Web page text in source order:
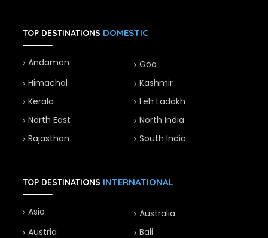
TOP DESTINATIONS DOMESTIC
Andaman
Goa
Himachal
Kashmir
Kerala
Leh Ladakh
North East
North India
Rajasthan
South India
TOP DESTINATIONS INTERNATIONAL
Asia
Australia
Austria
Bali